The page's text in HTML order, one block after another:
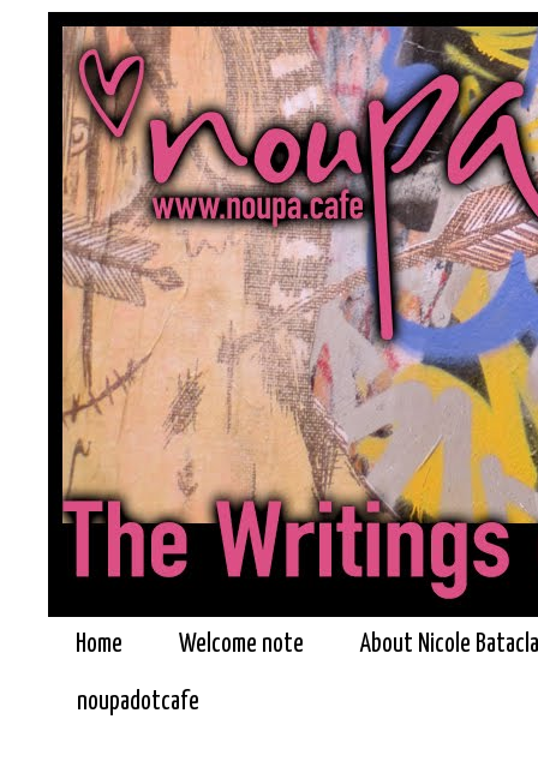
Home Welcome note About Nicole
noupadotcafe